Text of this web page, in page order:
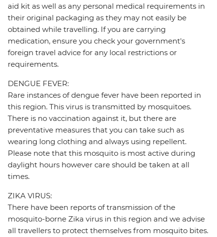
aid kit as well as any personal medical requirements in
their original packaging as they may not easily be
obtained while travelling. If you are carrying
medication, ensure you check your government's
foreign travel advice for any local restrictions or
requirements.
DENGUE FEVER:
Rare instances of dengue fever have been reported in
this region. This virus is transmitted by mosquitoes.
There is no vaccination against it, but there are
preventative measures that you can take such as
wearing long clothing and always using repellent.
Please note that this mosquito is most active during
daylight hours however care should be taken at all
times.
ZIKA VIRUS:
There have been reports of transmission of the
mosquito-borne Zika virus in this region and we advise
all travellers to protect themselves from mosquito bites.